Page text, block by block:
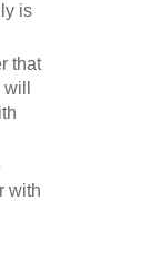
is
that
with